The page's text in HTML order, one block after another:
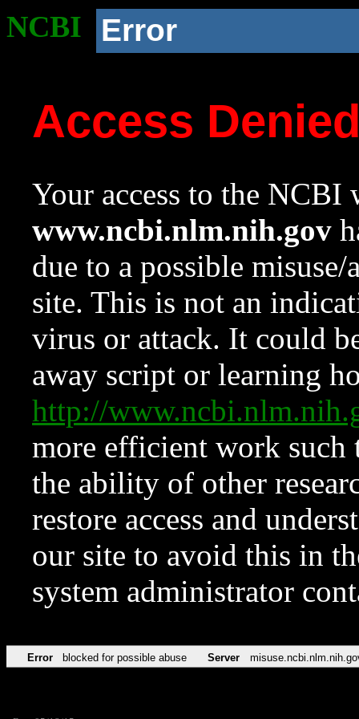
NCBI Error
Access
Your access to the NCBI
www.ncbi.nlm.nih.gov
due to a possible
site. This is not an
virus or attack. It could
away script or learning
http://
more efficient work such
the ability of other
restore access and
our site to avoid this in
system administrator
Error blocked for possible abuse Server